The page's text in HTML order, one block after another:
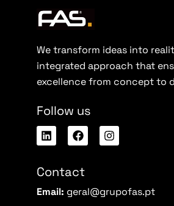
We transform ideas into
integrated approach that
excellence from concept to
Follow us
Contact
Email: geral@grupofas.pt